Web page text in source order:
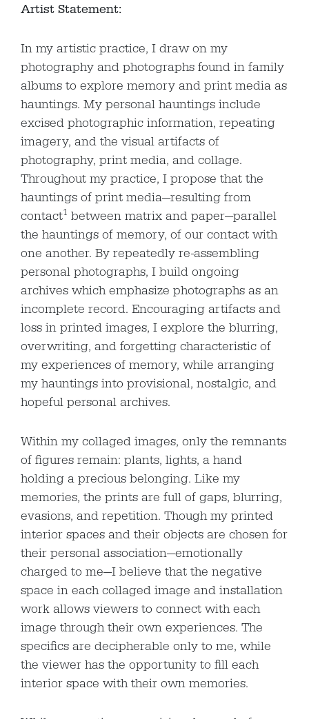
Artist Statement:
In my artistic practice, I draw on my
photography and photographs found in family
albums to explore memory and print media as
hauntings. My personal hauntings include
excised photographic information, repeating
imagery, and the visual artifacts of
photography, print media, and collage.
Throughout my practice, I propose that the
hauntings of print media—resulting from
contact1 between matrix and paper—parallel
the hauntings of memory, of our contact with
one another. By repeatedly re-assembling
personal photographs, I build ongoing
archives which emphasize photographs as an
incomplete record. Encouraging artifacts and
loss in printed images, I explore the blurring,
overwriting, and forgetting characteristic of
my experiences of memory, while arranging
my hauntings into provisional, nostalgic, and
hopeful personal archives.
Within my collaged images, only the remnants
of figures remain: plants, lights, a hand
holding a precious belonging. Like my
memories, the prints are full of gaps, blurring,
evasions, and repetition. Though my printed
interior spaces and their objects are chosen for
their personal association—emotionally
charged to me—I believe that the negative
space in each collaged image and installation
work allows viewers to connect with each
image through their own experiences. The
specifics are decipherable only to me, while
the viewer has the opportunity to fill each
interior space with their own memories.